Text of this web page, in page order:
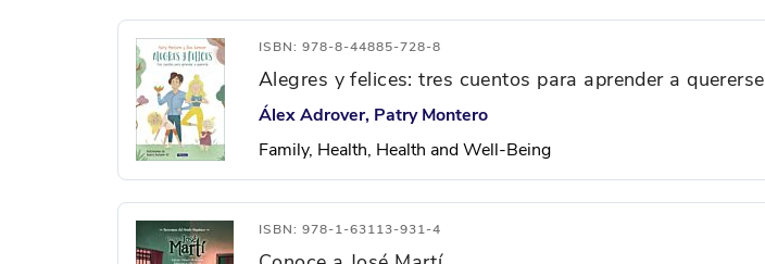
ISBN: 978-8-44885-728-8
Alegres y felices: tres cuentos para aprender a quererse
Álex Adrover, Patry Montero
Family, Health, Health and Well-Being
ISBN: 978-1-63113-931-4